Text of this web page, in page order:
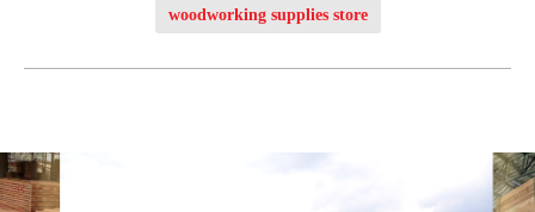
woodworking supplies store